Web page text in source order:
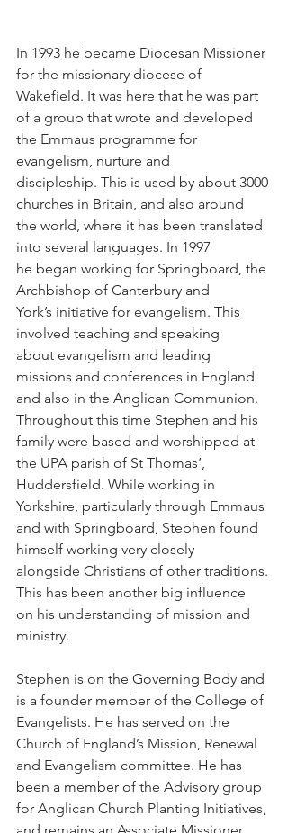
In 1993 he became Diocesan Missioner
for the missionary diocese of
Wakefield. It was here that he was part
of a group that wrote and developed
the Emmaus programme for
evangelism, nurture and
discipleship. This is used by about 3000
churches in Britain, and also around
the world, where it has been translated
into several languages. In 1997
he began working for Springboard, the
Archbishop of Canterbury and
York’s initiative for evangelism. This
involved teaching and speaking
about evangelism and leading
missions and conferences in England
and also in the Anglican Communion.
Throughout this time Stephen and his
family were based and worshipped at
the UPA parish of St Thomas’,
Huddersfield. While working in
Yorkshire, particularly through Emmaus
and with Springboard, Stephen found
himself working very closely
alongside Christians of other traditions.
This has been another big influence
on his understanding of mission and
ministry.
Stephen is on the Governing Body and
is a founder member of the College of
Evangelists. He has served on the
Church of England’s Mission, Renewal
and Evangelism committee. He has
been a member of the Advisory group
for Anglican Church Planting Initiatives,